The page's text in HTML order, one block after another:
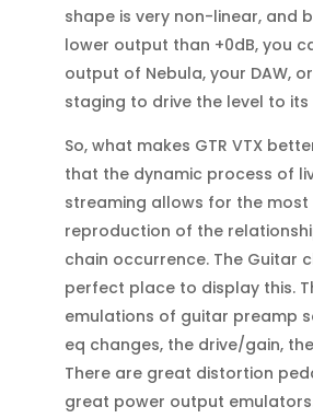
shape is very non-linear, and
lower output than +0dB, you
output of Nebula, your DAW,
staging to drive the level to
So, what makes GTR VTX
that the dynamic process of
streaming allows for the
reproduction of the
chain occurrence. The Guitar
perfect place to display this.
emulations of guitar preamp
eq changes, the drive/gain,
There are great distortion
great power output